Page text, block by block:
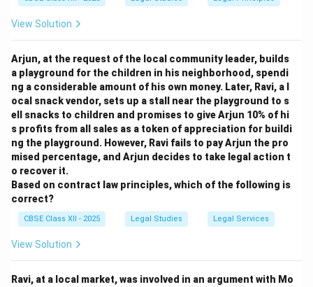
View Solution
Arjun, at the request of the local community leader, builds
a playground for the children in his neighborhood, spendi
ng a considerable amount of his own money. Later, Ravi, a l
ocal snack vendor, sets up a stall near the playground to s
ell snacks to children and promises to give Arjun 10% of hi
s profits from all sales as a token of appreciation for buildi
ng the playground. However, Ravi fails to pay Arjun the pro
mised percentage, and Arjun decides to take legal action t
o recover it.
Based on contract law principles, which of the following is
correct?
CBSE Class XII - 2025 Legal Studies Legal Services
View Solution
Ravi, at a local market, was involved in an argument with Mo